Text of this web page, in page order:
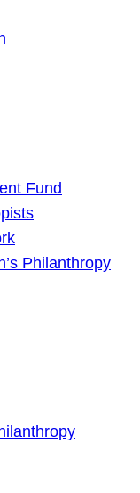
Fund
Philanthropy